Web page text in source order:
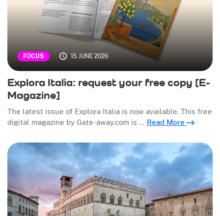
FOCUS 15 JUNE 2026
Explora Italia: request your free copy [E-
Magazine]
The latest issue of Explora Italia is now available. This free
digital magazine by Gate-away.com is … Read More